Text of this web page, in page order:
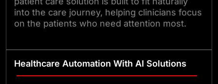
into the care journey, helping clinicians focus
on the patients who need attention most.
Healthcare Automation With AI Solutions